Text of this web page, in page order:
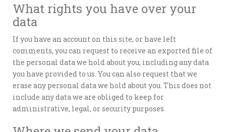
What rights you have over your
data
If you have an account on this site, or have left
comments, you can request to receive an exported file of
the personal data we hold about you, including any data
you have provided to us. You can also request that we
erase any personal data we hold about you. This does not
include any data we are obliged to keep for
administrative, legal, or security purposes.